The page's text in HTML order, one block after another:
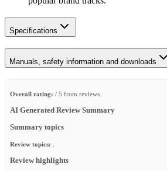
Specifications
Manuals, safety information and downloads
Overall rating: / 5 from reviews.
AI Generated Review Summary
Summary topics
Review topics:
Review highlights